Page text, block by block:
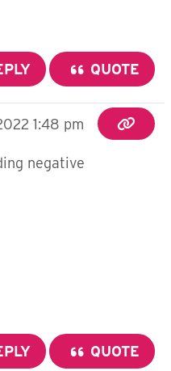
QUOTE
1:48 pm
negative
QUOTE